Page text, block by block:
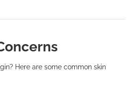
Here are some common skin